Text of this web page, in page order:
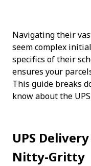
Navigating their
seem complex
specifics of their
ensures your
This guide breaks
know about the
UPS
Nitty-Gritty